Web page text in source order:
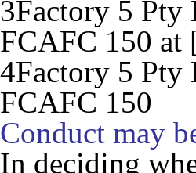
3Factory 5
FCAFC 150 at
4Factory 5
FCAFC 150
Conduct may
In deciding